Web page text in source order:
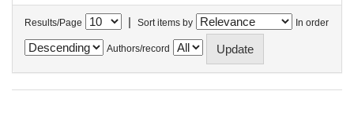
Results/Page | Sort items by In order
Authors/record